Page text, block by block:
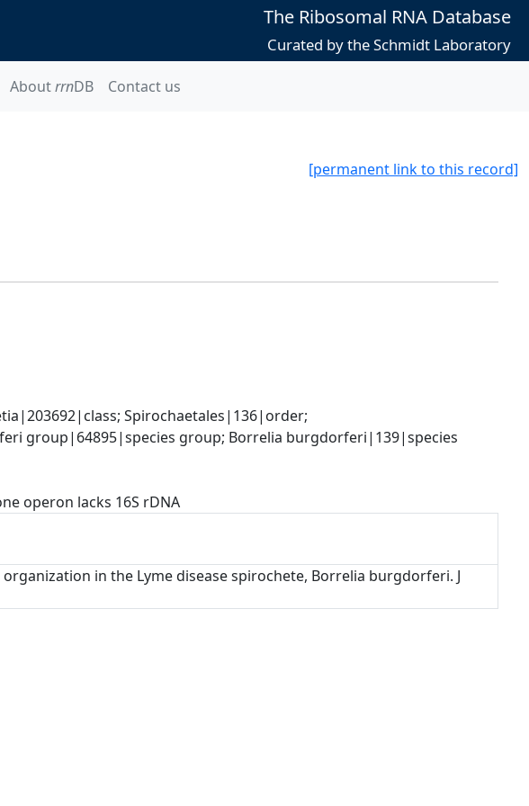
The Ribosomal RNA Database
Curated by the Schmidt Laboratory
AboutrrnDB Contact us
[permanent link to this record]
Spirochaetales|136|order;
group|64895|species group; Borrelia burgdorferi|139|species
operon lacks 16S rDNA
organization in the Lyme disease spirochete, Borrelia burgdorferi. J